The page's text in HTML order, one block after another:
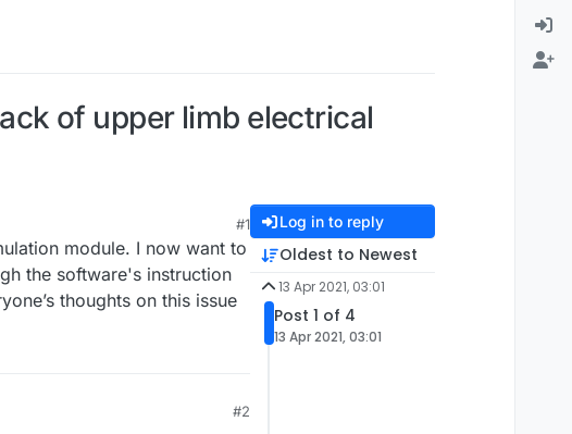
of upper limb electrical
#1
module. I now want to
the software's instruction
thoughts on this issue
#2
Log in to reply
Oldest to Newest
13 Apr 2021, 03:01
Post 1 of 4
13 Apr 2021, 03:01